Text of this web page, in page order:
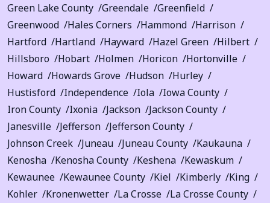
Green Lake County
Greendale
Greenfield
Greenwood
Hales Corners Hammond
Harrison
Hartford
Hartland Hayward Hazel Green
Hilbert
Hillsboro
Hobart Holmen Horicon
Hortonville
Howard
Howards Grove Hudson
Hurley
Hustisford
Independence Iola
Iowa County
Iron County
Ixonia Jackson
Jackson County
Janesville
Jefferson
Jefferson County
Johnson Creek
Juneau Juneau County
Kaukauna
Kenosha
Kenosha County Keshena
Kewaskum
Kewaunee
Kewaunee County Kiel Kimberly
King
Kohler
Kronenwetter La Crosse
La Crosse County